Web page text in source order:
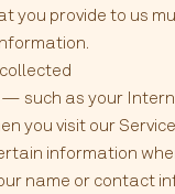
you provide to us
such as your
you visit our
information
name or contact